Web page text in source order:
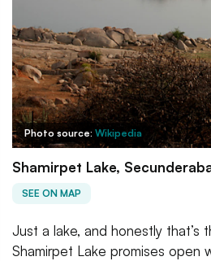
Photo source: Wikipedia
Shamirpet Lake,
SEE ON MAP
Just a lake, and honestly that’s
Shamirpet Lake promises open